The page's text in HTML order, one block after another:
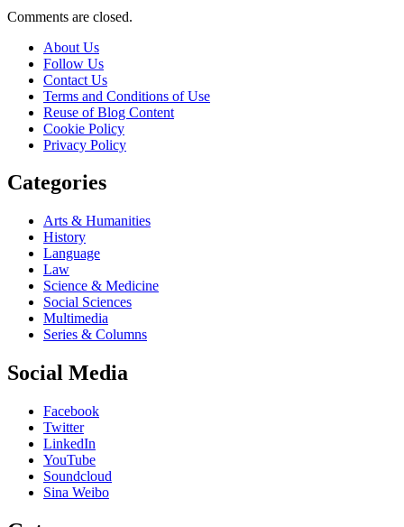
Comments are closed.
About Us
Follow Us
Contact Us
Terms and Conditions of Use
Reuse of Blog Content
Cookie Policy
Privacy Policy
Categories
Arts & Humanities
History
Language
Law
Science & Medicine
Social Sciences
Multimedia
Series & Columns
Social Media
Facebook
Twitter
LinkedIn
YouTube
Soundcloud
Sina Weibo